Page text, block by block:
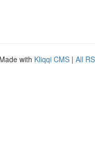
with Kliqqi CMS | All